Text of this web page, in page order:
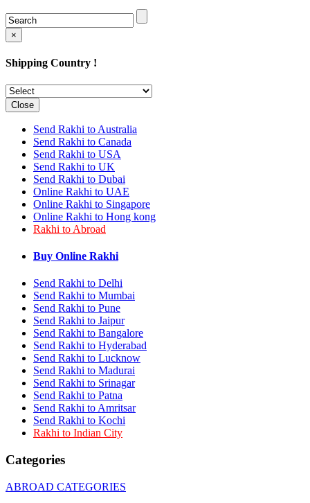
Rakhi to Mysore
Rakhi to Aligarh
Rakhi to Ghaziabad
Rakhi to Raipur
Rakhi to Moradabad
Rakhi to Durgapur
Rakhi to Amravati
Rakhi to Calicut (Kozhikode)
Rakhi to Bikaner
Rakhi to Bhubaneswar
Rakhi to Kolhapur
Rakhi to Kataka (Cuttack)
Rakhi to Ajmer
Rakhi to Bhavnagar
Rakhi to Tiruchirapalli
Rakhi to Bhilai
Rakhi to Saharanpur
Rakhi to Ulhasnagar
Rakhi to Ujjain
Rakhi to Malegaon
Rakhi to Jamnagar
Rakhi to Bokaro Steel City
Rakhi to Akola
Rakhi to Belgaum
Rakhi to Rajahmundry
Rakhi to Nellore
Rakhi to Udaipur
Rakhi to New Bombay
Rakhi to Bhatpara
Rakhi to Gulbarga
Rakhi to New Delhi
Rakhi to Jhansi
Rakhi to Gaya
Rakhi to Kakinada
Rakhi to Panihati
×
Shipping Country !
Close
Send Rakhi to Australia
Send Rakhi to Canada
Send Rakhi to USA
Send Rakhi to UK
Send Rakhi to Dubai
Online Rakhi to UAE
Online Rakhi to Singapore
Online Rakhi to Hong kong
Rakhi to Abroad
Buy Online Rakhi
Send Rakhi to Delhi
Send Rakhi to Mumbai
Send Rakhi to Pune
Send Rakhi to Jaipur
Send Rakhi to Bangalore
Send Rakhi to Hyderabad
Send Rakhi to Lucknow
Send Rakhi to Madurai
Send Rakhi to Srinagar
Send Rakhi to Patna
Send Rakhi to Amritsar
Send Rakhi to Kochi
Rakhi to Indian City
Categories
ABROAD CATEGORIES